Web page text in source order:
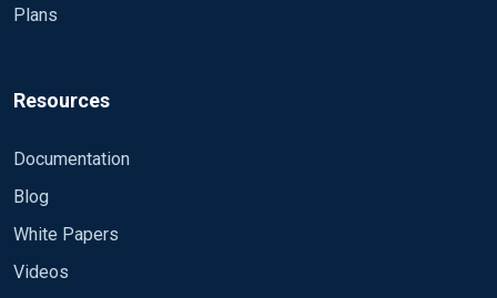
Plans
Resources
Documentation
Blog
White Papers
Videos